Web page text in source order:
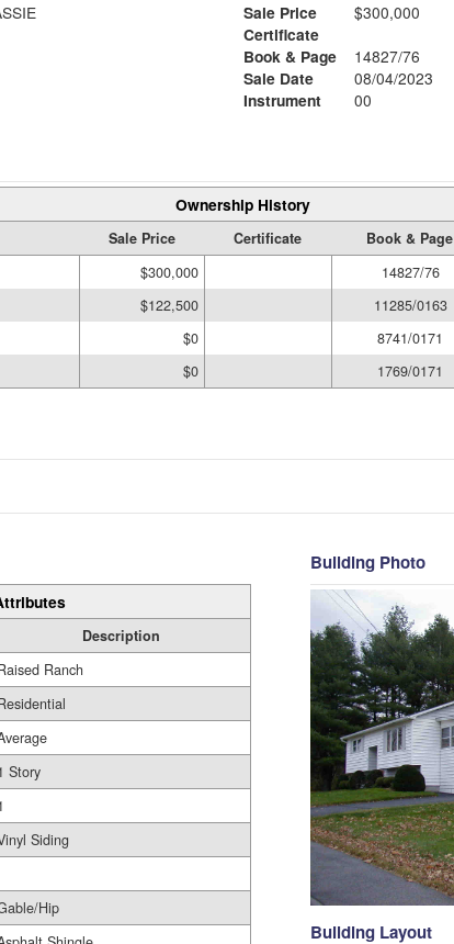
Sale Price
$300,000
Certificate
Book & Page
14827/76
Sale Date
08/04/2023
Instrument
00
Ownership History
Sale Price Certificate Book & Page
$300,000 14827/76
$122,500 11285/0163
$0 8741/0171
$0 1769/0171
Description
Ranch
Story
Siding
Hip
Building Photo
Building Layout